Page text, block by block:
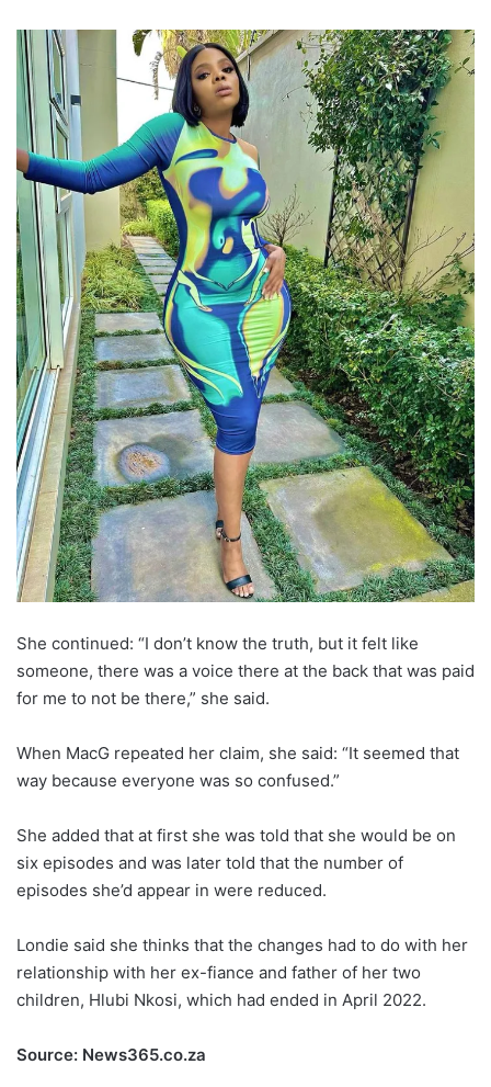
She continued: “I don’t know the truth, but it felt like
someone, there was a voice there at the back that was paid
for me to not be there,” she said.
When MacG repeated her claim, she said: “It seemed that
way because everyone was so confused.”
She added that at first she was told that she would be on
six episodes and was later told that the number of
episodes she’d appear in were reduced.
Londie said she thinks that the changes had to do with her
relationship with her ex-fiance and father of her two
children, Hlubi Nkosi, which had ended in April 2022.
Source: News365.co.za